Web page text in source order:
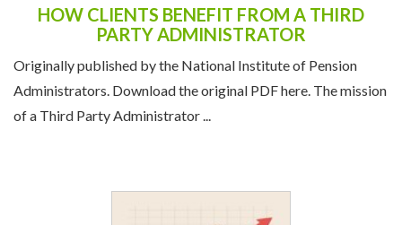
HOW CLIENTS BENEFIT FROM A THIRD
PARTY ADMINISTRATOR
Originally published by the National Institute of Pension
Administrators. Download the original PDF here. The mission
of a Third Party Administrator ...